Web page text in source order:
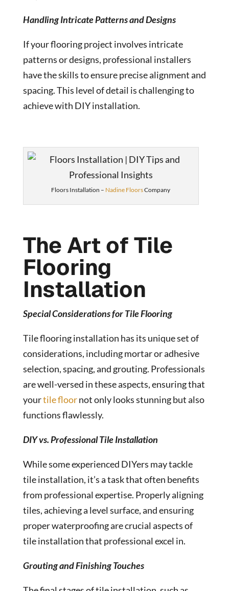
Handling Intricate Patterns and Designs
If your flooring project involves intricate
patterns or designs, professional installers
have the skills to ensure precise alignment and
spacing. This level of detail is challenging to
achieve with DIY installation.
Floors Installation – Nadine FloorsCompany
The Art of Tile
Flooring
Installation
Special Considerations for Tile Flooring
Tile flooring installation has its unique set of
considerations, including mortar or adhesive
selection, spacing, and grouting. Professionals
are well-versed in these aspects, ensuring that
yourtile floornot only looks stunning but also
functions flawlessly.
DIY vs. Professional Tile Installation
While some experienced DIYers may tackle
tile installation, it’s a task that often benefits
from professional expertise. Properly aligning
tiles, achieving a level surface, and ensuring
proper waterproofing are crucial aspects of
tile installation that professional excel in.
Grouting and Finishing Touches